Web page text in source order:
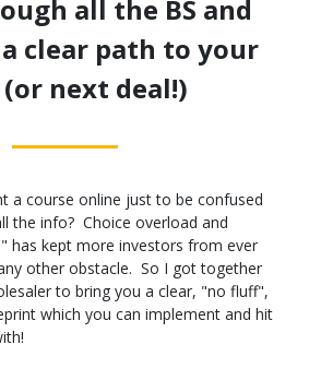
all the BS and
clear path to your
next deal!)
a course online just to be confused
the info? Choice overload and
has kept more investors from ever
other obstacle. So I got together
to bring you a clear, "no fluff",
which you can implement and hit